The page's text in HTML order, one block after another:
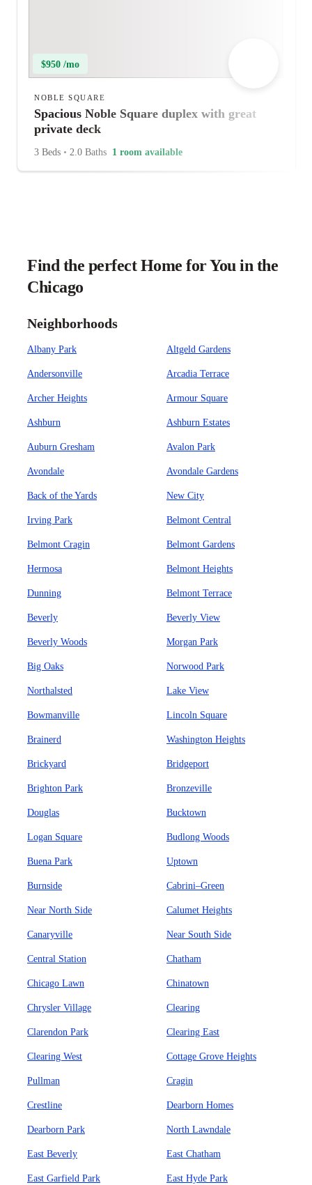
$950 /mo
NOBLE SQUARE
Spacious Noble Square duplex with great
private deck
3 Beds • 2.0 Baths 1 room available
Find the perfect Home for You in the
Chicago
Neighborhoods
Albany Park Altgeld Gardens
Andersonville Arcadia Terrace
Archer Heights Armour Square
Ashburn Ashburn Estates
Auburn Gresham Avalon Park
Avondale Avondale Gardens
Back of the Yards New City
Irving Park Belmont Central
Belmont Cragin Belmont Gardens
Hermosa Belmont Heights
Dunning Belmont Terrace
Beverly Beverly View
Beverly Woods Morgan Park
Big Oaks Norwood Park
Northalsted Lake View
Bowmanville Lincoln Square
Brainerd Washington Heights
Brickyard Bridgeport
Brighton Park Bronzeville
Douglas Bucktown
Logan Square Budlong Woods
Buena Park Uptown
Burnside Cabrini–Green
Near North Side Calumet Heights
Canaryville Near South Side
Central Station Chatham
Chicago Lawn Chinatown
Chrysler Village Clearing
Clarendon Park Clearing East
Clearing West Cottage Grove Heights
Pullman Cragin
Crestline Dearborn Homes
Dearborn Park North Lawndale
East Beverly East Chatham
East Garfield Park East Hyde Park